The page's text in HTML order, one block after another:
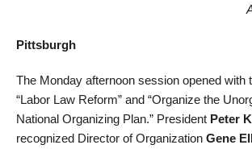
Pittsburgh
The Monday afternoon session opened with
“Labor Law Reform” and “Organize the
National Organizing Plan.” President Peter
recognized Director of Organization Gene